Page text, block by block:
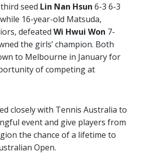
seed Lin Nan Hsun 6-3 6-3
16-year-old Matsuda,
defeated Wi Hwui Won 7-
the girls’ champion. Both
to Melbourne in January for
of competing at
closely with Tennis Australia to
event and give players from
the chance of a lifetime to
Open.